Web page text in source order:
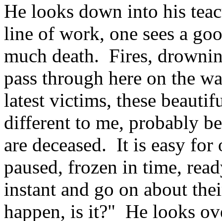
He looks down into his
line of work, one sees a
much death. Fires,
pass through here on the
latest victims, these
different to me, probably
are deceased. It is easy
paused, frozen in time,
instant and go on about
happen, is it?" He looks